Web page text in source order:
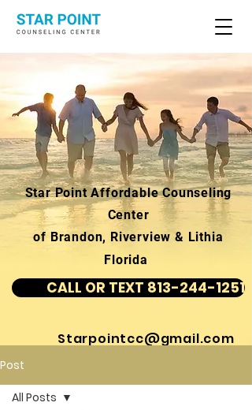
Star Point Affordable Counseling
Center
of Brandon, Riverview & Lithia
Florida
CALL OR TEXT 813-244-1251
Starpointcc@gmail.com
Post
All Posts